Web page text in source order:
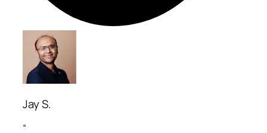
Jay S.
“